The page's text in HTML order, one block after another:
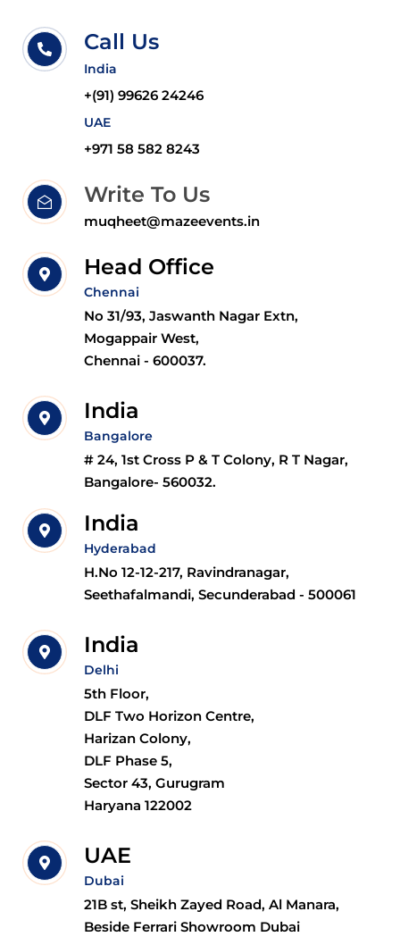
Call Us
India
+(91) 99626 24246
UAE
+971 58 582 8243
Write To Us
muqheet@mazeevents.in
Head Office
Chennai
No 31/93, Jaswanth Nagar Extn,
Mogappair West,
Chennai - 600037.
India
Bangalore
# 24, 1st Cross P & T Colony, R T Nagar,
Bangalore- 560032.
India
Hyderabad
H.No 12-12-217, Ravindranagar,
Seethafalmandi, Secunderabad - 500061
India
Delhi
5th Floor,
DLF Two Horizon Centre,
Harizan Colony,
DLF Phase 5,
Sector 43, Gurugram
Haryana 122002
UAE
Dubai
21B st, Sheikh Zayed Road, Al Manara,
Beside Ferrari Showroom Dubai